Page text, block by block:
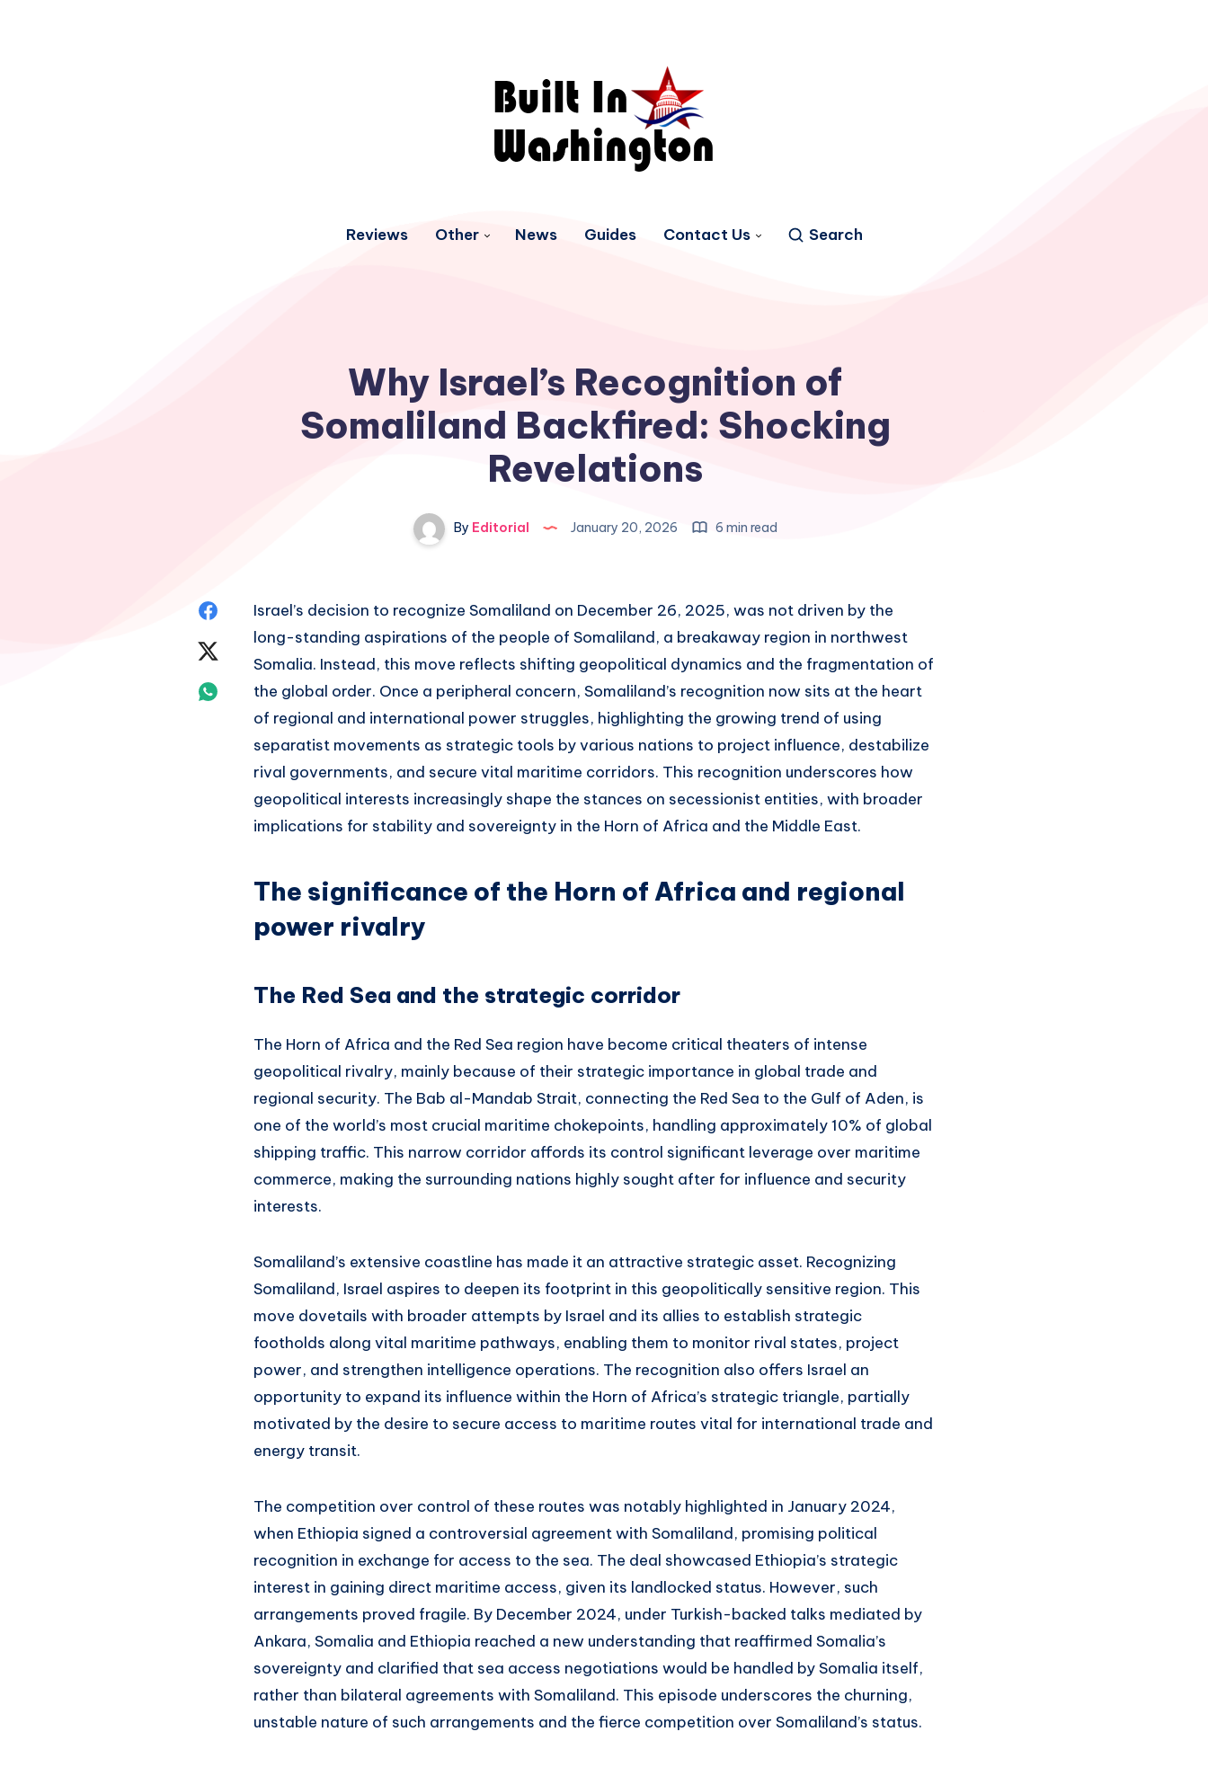
Reviews Other News Guides Contact Us Search
Why Israel’s Recognition of
Somaliland Backfired: Shocking
Revelations
By Editorial January 20, 2026 6 min read
Share
Facebook
Twitter
Share
Whatsapp
Israel’s decision to recognize Somaliland on December 26, 2025, was not driven by the
long-standing aspirations of the people of Somaliland, a breakaway region in northwest
Somalia. Instead, this move reflects shifting geopolitical dynamics and the fragmentation of
the global order. Once a peripheral concern, Somaliland’s recognition now sits at the heart
of regional and international power struggles, highlighting the growing trend of using
separatist movements as strategic tools by various nations to project influence, destabilize
rival governments, and secure vital maritime corridors. This recognition underscores how
geopolitical interests increasingly shape the stances on secessionist entities, with broader
implications for stability and sovereignty in the Horn of Africa and the Middle East.
The significance of the Horn of Africa and regional
power rivalry
The Red Sea and the strategic corridor
The Horn of Africa and the Red Sea region have become critical theaters of intense
geopolitical rivalry, mainly because of their strategic importance in global trade and
regional security. The Bab al-Mandab Strait, connecting the Red Sea to the Gulf of Aden, is
one of the world’s most crucial maritime chokepoints, handling approximately 10% of global
shipping traffic. This narrow corridor affords its control significant leverage over maritime
commerce, making the surrounding nations highly sought after for influence and security
interests.
Somaliland’s extensive coastline has made it an attractive strategic asset. Recognizing
Somaliland, Israel aspires to deepen its footprint in this geopolitically sensitive region. This
move dovetails with broader attempts by Israel and its allies to establish strategic
footholds along vital maritime pathways, enabling them to monitor rival states, project
power, and strengthen intelligence operations. The recognition also offers Israel an
opportunity to expand its influence within the Horn of Africa’s strategic triangle, partially
motivated by the desire to secure access to maritime routes vital for international trade and
energy transit.
The competition over control of these routes was notably highlighted in January 2024,
when Ethiopia signed a controversial agreement with Somaliland, promising political
recognition in exchange for access to the sea. The deal showcased Ethiopia’s strategic
interest in gaining direct maritime access, given its landlocked status. However, such
arrangements proved fragile. By December 2024, under Turkish-backed talks mediated by
Ankara, Somalia and Ethiopia reached a new understanding that reaffirmed Somalia’s
sovereignty and clarified that sea access negotiations would be handled by Somalia itself,
rather than bilateral agreements with Somaliland. This episode underscores the churning,
unstable nature of such arrangements and the fierce competition over Somaliland’s status.